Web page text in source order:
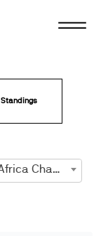
Standings
2019 Africa Championships